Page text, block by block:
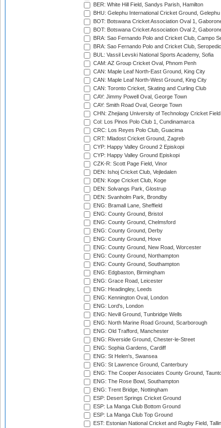
BER: White Hill Field, Sandys Parish, Hamilton
BHU: Gelephu International Cricket Ground, Gelephu
BOT: Botswana Cricket Association Oval 1,
BOT: Botswana Cricket Association Oval 2,
BRA: Sao Fernando Polo and Cricket Club, Campo
BRA: Sao Fernando Polo and Cricket Club,
BUL: Vassil Levski National Sports Academy, Sofia
CAM: AZ Group Cricket Oval, Phnom Penh
CAN: Maple Leaf North-East Ground, King City
CAN: Maple Leaf North-West Ground, King City
CAN: Toronto Cricket, Skating and Curling Club
CAY: Jimmy Powell Oval, George Town
CAY: Smith Road Oval, George Town
CHN: Zhejiang University of Technology Cricket
Col: Los Pinos Polo Club 1, Cundinamarca
CRC: Los Reyes Polo Club, Guacima
CRT: Mladost Cricket Ground, Zagreb
CYP: Happy Valley Ground 2 Episkopi
CYP: Happy Valley Ground Episkopi
CZK-R: Scott Page Field, Vinor
DEN: Ishoj Cricket Club, Vejledalen
DEN: Koge Cricket Club, Koge
DEN: Solvangs Park, Glostrup
DEN: Svanholm Park, Brondby
ENG: Bramall Lane, Sheffield
ENG: County Ground, Bristol
ENG: County Ground, Chelmsford
ENG: County Ground, Derby
ENG: County Ground, Hove
ENG: County Ground, New Road, Worcester
ENG: County Ground, Northampton
ENG: County Ground, Southampton
ENG: Edgbaston, Birmingham
ENG: Grace Road, Leicester
ENG: Headingley, Leeds
ENG: Kennington Oval, London
ENG: Lord's, London
ENG: Nevill Ground, Tunbridge Wells
ENG: North Marine Road Ground, Scarborough
ENG: Old Trafford, Manchester
ENG: Riverside Ground, Chester-le-Street
ENG: Sophia Gardens, Cardiff
ENG: St Helen's, Swansea
ENG: St Lawrence Ground, Canterbury
ENG: The Cooper Associates County Ground,
ENG: The Rose Bowl, Southampton
ENG: Trent Bridge, Nottingham
ESP: Desert Springs Cricket Ground
ESP: La Manga Club Bottom Ground
ESP: La Manga Club Top Ground
EST: Estonian National Cricket and Rugby Field,